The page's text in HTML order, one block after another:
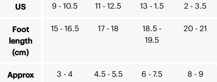
US 9 - 10.5 11 - 12.5 13 - 1.5 2 - 3.5
Foot
length
(cm)
15 - 16.5 17 - 18
18.5 -
19.5
20 - 21
Approx
3 - 4 4.5 - 5.5 6 - 7.5 8 - 9